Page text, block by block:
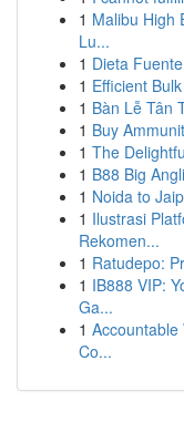
1 Malibu High
Lu...
1 Dieta
1 Efficient
1 Bàn Lễ Tân
1 Buy
1 The
1 B88 Big
1 Noida to
1 Ilustrasi
Rekomen...
1 Ratudepo:
1 IB888 VIP:
Ga...
1
Co...